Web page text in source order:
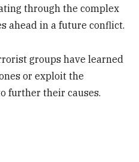
through the complex
ahead in a future conflict.
groups have learned
or exploit the
further their causes.